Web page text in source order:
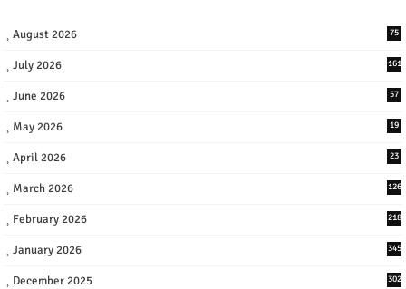
August 2026 75
July 2026 161
June 2026 57
May 2026 19
April 2026 23
March 2026 126
February 2026 218
January 2026 345
December 2025 302